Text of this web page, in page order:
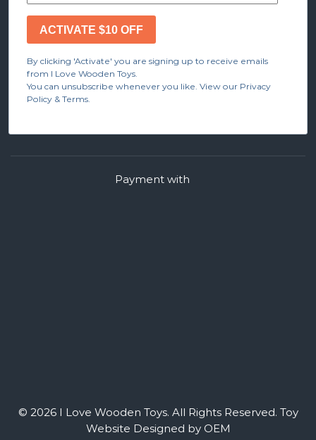
ACTIVATE $10 OFF
By clicking 'Activate' you are signing up to receive emails
from I Love Wooden Toys.
You can unsubscribe whenever you like. View our Privacy
Policy & Terms.
© 2026 I Love Wooden Toys. All Rights Reserved. Toy
Website Designed by OEM
Payment with